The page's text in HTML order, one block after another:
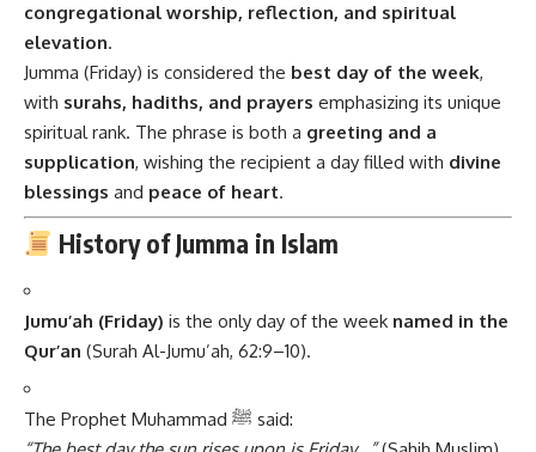
congregational worship, reflection, and spiritual
elevation.
Jumma (Friday) is considered the best day of the week,
with surahs, hadiths, and prayers emphasizing its unique
spiritual rank. The phrase is both a greeting and a
supplication, wishing the recipient a day filled with divine
blessings and peace of heart.
History of Jumma in Islam
Jumu’ah (Friday) is the only day of the week named in the
Qur’an (Surah Al-Jumu’ah, 62:9–10).
The Prophet Muhammad ﷺ said: